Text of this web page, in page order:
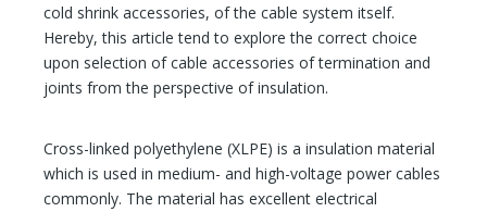
cold shrink accessories, of the cable system itself.
Hereby, this article tend to explore the correct choice
upon selection of cable accessories of termination and
joints from the perspective of insulation.
Cross-linked polyethylene (XLPE) is a insulation material
which is used in medium- and high-voltage power cables
commonly. The material has excellent electrical